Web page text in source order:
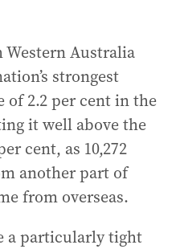
Western Australia
strongest
2.2 per cent in the
it well above the
cent, as 10,272
another part of
from overseas.
a particularly tight